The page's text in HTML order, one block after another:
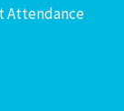
Attendance